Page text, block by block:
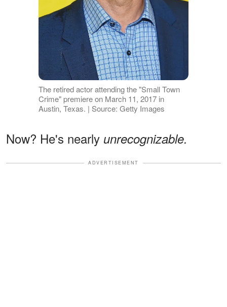
The retired actor attending the "Small Town
Crime" premiere on March 11, 2017 in
Austin, Texas. | Source: Getty Images
Now? He's nearly unrecognizable.
ADVERTISEMENT